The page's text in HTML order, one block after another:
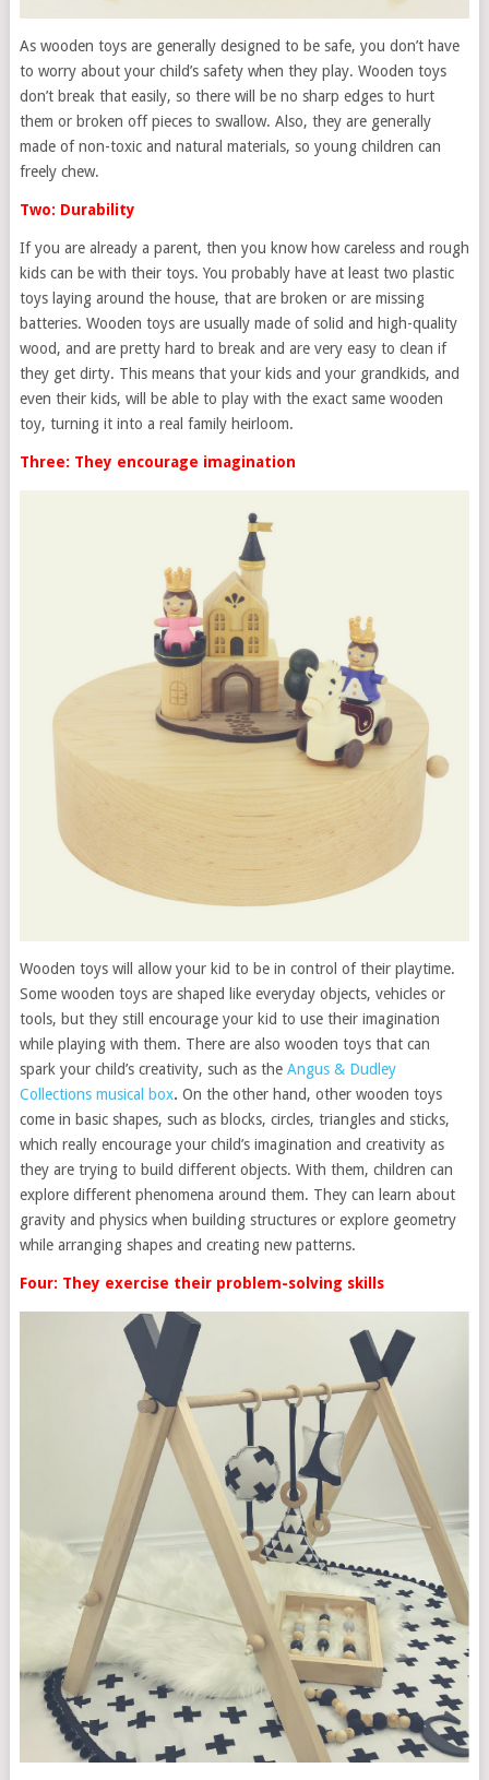
As wooden toys are generally designed to be safe, you don’t have
to worry about your child’s safety when they play. Wooden toys
don’t break that easily, so there will be no sharp edges to hurt
them or broken off pieces to swallow. Also, they are generally
made of non-toxic and natural materials, so young children can
freely chew.
Two: Durability
If you are already a parent, then you know how careless and rough
kids can be with their toys. You probably have at least two plastic
toys laying around the house, that are broken or are missing
batteries. Wooden toys are usually made of solid and high-quality
wood, and are pretty hard to break and are very easy to clean if
they get dirty. This means that your kids and your grandkids, and
even their kids, will be able to play with the exact same wooden
toy, turning it into a real family heirloom.
Three: They encourage imagination
Wooden toys will allow your kid to be in control of their playtime.
Some wooden toys are shaped like everyday objects, vehicles or
tools, but they still encourage your kid to use their imagination
while playing with them. There are also wooden toys that can
spark your child’s creativity, such as the Angus & Dudley
Collections musical box. On the other hand, other wooden toys
come in basic shapes, such as blocks, circles, triangles and sticks,
which really encourage your child’s imagination and creativity as
they are trying to build different objects. With them, children can
explore different phenomena around them. They can learn about
gravity and physics when building structures or explore geometry
while arranging shapes and creating new patterns.
Four: They exercise their problem-solving skills